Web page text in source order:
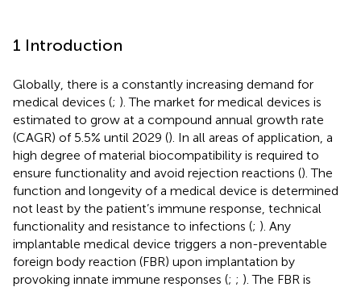
1 Introduction
Globally, there is a constantly increasing demand for
medical devices (; ). The market for medical devices is
estimated to grow at a compound annual growth rate
(CAGR) of 5.5% until 2029 (). In all areas of application, a
high degree of material biocompatibility is required to
ensure functionality and avoid rejection reactions (). The
function and longevity of a medical device is determined
not least by the patient’s immune response, technical
functionality and resistance to infections (; ). Any
implantable medical device triggers a non-preventable
foreign body reaction (FBR) upon implantation by
provoking innate immune responses (; ; ). The FBR is